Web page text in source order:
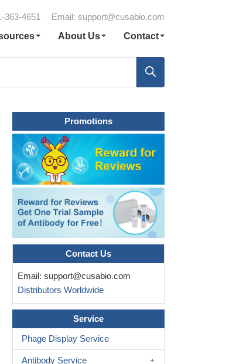
363-4651 Email: support@cusabio.com
About Us Contact
Promotions
Contact Us
Email: support@cusabio.com
Distributors Worldwide
Service
Phage Display Service
Antibody Service